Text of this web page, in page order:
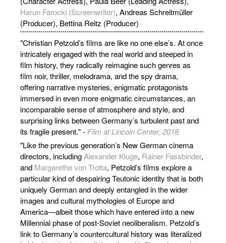
Harun Farocki (Screenwriter), Andreas Schreitmüller
(Producer), Bettina Reitz (Producer)
"Christian Petzold’s films are like no one else’s. At once
intricately engaged with the real world and steeped in
film history, they radically reimagine such genres as
film noir, thriller, melodrama, and the spy drama,
offering narrative mysteries, enigmatic protagonists
immersed in even more enigmatic circumstances, an
incomparable sense of atmosphere and style, and
surprising links between Germany’s turbulent past and
its fragile present." - Film at Lincoln Center, 2018
"Like the previous generation’s New German cinema
directors, including Alexander Kluge, Rainer Fassbinder,
and Margarethe von Trotta, Petzold’s films explore a
particular kind of despairing Teutonic identity that is both
uniquely German and deeply entangled in the wider
images and cultural mythologies of Europe and
America—albeit those which have entered into a new
Millennial phase of post-Soviet neoliberalism. Petzold’s
link to Germany’s countercultural history was literalized